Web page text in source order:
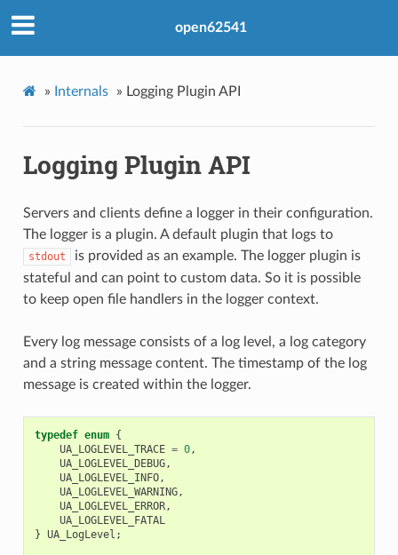
open62541
» Internals » Logging Plugin API
Logging Plugin API
Servers and clients define a logger in their configuration.
The logger is a plugin. A default plugin that logs to
stdout
is provided as an example. The logger plugin is
stateful and can point to custom data. So it is possible
to keep open file handlers in the logger context.
Every log message consists of a log level, a log category
and a string message content. The timestamp of the log
message is created within the logger.
typedef enum {
UA_LOGLEVEL_TRACE = 0,
UA_LOGLEVEL_DEBUG,
UA_LOGLEVEL_INFO,
UA_LOGLEVEL_WARNING,
UA_LOGLEVEL_ERROR,
UA_LOGLEVEL_FATAL
} UA_LogLevel ;